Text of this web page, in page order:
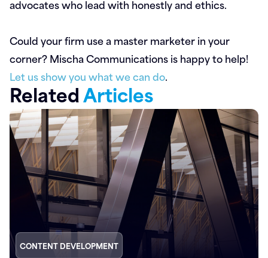
advocates who lead with honestly and ethics.
Could your firm use a master marketer in your
corner? Mischa Communications is happy to help!
Let us show you what we can do.
RelatedArticles
CONTENT DEVELOPMENT